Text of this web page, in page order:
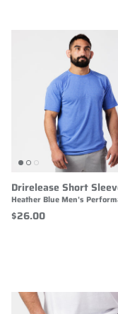
Drirelease Short
Heather Blue Men's
$26.00